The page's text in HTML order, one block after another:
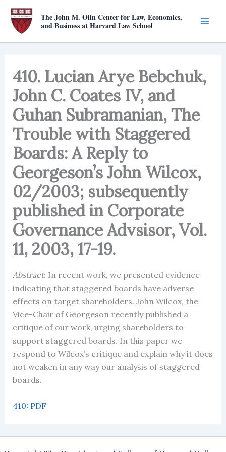
Skip
content
The John M. Olin Center for Law, Economics,
and Business at Harvard Law School
410. Lucian Arye Bebchuk,
John C. Coates IV, and
Guhan Subramanian, The
Trouble with Staggered
Boards: A Reply to
Georgeson’s John Wilcox,
02/2003; subsequently
published in Corporate
Governance Advsisor, Vol.
11, 2003, 17-19.
Abstract: In recent work, we presented evidence
indicating that staggered boards have adverse
effects on target shareholders. John Wilcox, the
Vice-Chair of Georgeson recently published a
critique of our work, urging shareholders to
support staggered boards. In this paper we
respond to Wilcox’s critique and explain why it does
not weaken in any way our analysis of staggered
boards.
410: PDF